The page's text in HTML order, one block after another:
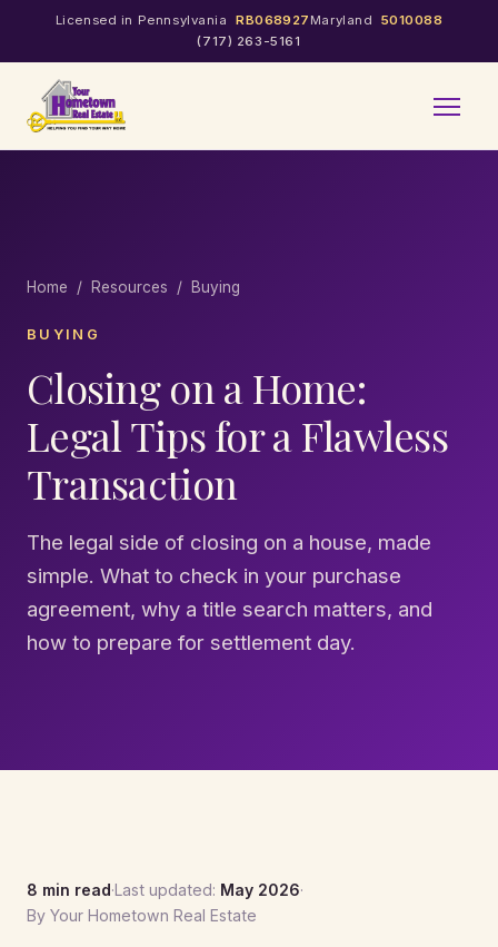
Licensed in Pennsylvania RB068927 Maryland
5010088
(717) 263-5161
Home / Resources / Buying
BUYING
Closing on a Home:
Legal Tips for a Flawless
Transaction
The legal side of closing on a house, made
simple. What to check in your purchase
agreement, why a title search matters, and
how to prepare for settlement day.
8 min read·Last updated: May 2026·
By Your Hometown Real Estate